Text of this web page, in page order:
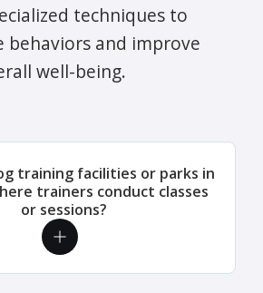
techniques to
behaviors and improve
well-being.
training facilities or parks in
trainers conduct classes
or sessions?